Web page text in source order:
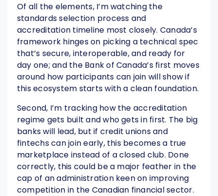
Of all the elements, I’m watching the
standards selection process and
accreditation timeline most closely. Canada’s
framework hinges on picking a technical spec
that’s secure, interoperable, and ready for
day one; and the Bank of Canada’s first moves
around how participants can join will show if
this ecosystem starts with a clean foundation.
Second, I’m tracking how the accreditation
regime gets built and who gets in first. The big
banks will lead, but if credit unions and
fintechs can join early, this becomes a true
marketplace instead of a closed club. Done
correctly, this could be a major feather in the
cap of an administration keen on improving
competition in the Canadian financial sector.